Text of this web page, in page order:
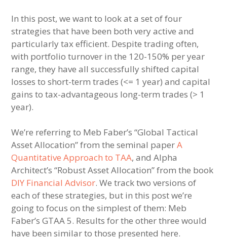
In this post, we want to look at a set of four
strategies that have been both very active and
particularly tax efficient. Despite trading often,
with portfolio turnover in the 120-150% per year
range, they have all successfully shifted capital
losses to short-term trades (<= 1 year) and capital
gains to tax-advantageous long-term trades (> 1
year).
We’re referring to Meb Faber’s “Global Tactical
Asset Allocation” from the seminal paperA
Quantitative Approach to TAA, and Alpha
Architect’s “Robust Asset Allocation” from the book
DIY Financial Advisor. We track two versions of
each of these strategies, but in this post we’re
going to focus on the simplest of them: Meb
Faber’s GTAA 5. Results for the other three would
have been similar to those presented here.